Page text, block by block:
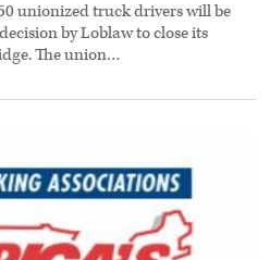
unionized truck drivers will be
by Loblaw to close its
The union…